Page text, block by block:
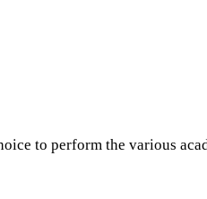
to perform the various